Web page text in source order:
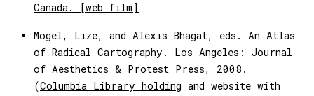
Canada. [web film]
Mogel, Lize, and Alexis Bhagat, eds. An Atlas
of Radical Cartography. Los Angeles: Journal
of Aesthetics & Protest Press, 2008.
(Columbia Library holding and website with